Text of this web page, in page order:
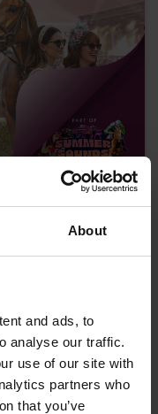
About
and ads, to
analyse our traffic.
use of our site with
partners who
that you’ve